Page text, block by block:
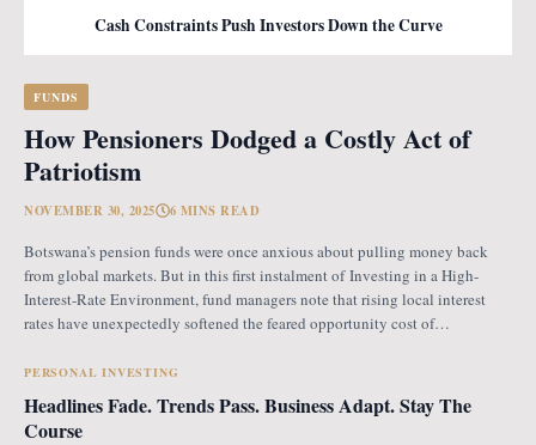
Cash Constraints Push Investors Down the Curve
FUNDS
How Pensioners Dodged a Costly Act of
Patriotism
NOVEMBER 30, 2025 6 MINS READ
Botswana’s pension funds were once anxious about pulling money back
from global markets. But in this first instalment of Investing in a High-
Interest-Rate Environment, fund managers note that rising local interest
rates have unexpectedly softened the feared opportunity cost of
revised pension fund rules (PFR2), which mandate that
PERSONAL INVESTING
Headlines Fade. Trends Pass. Business Adapt. Stay The
Course